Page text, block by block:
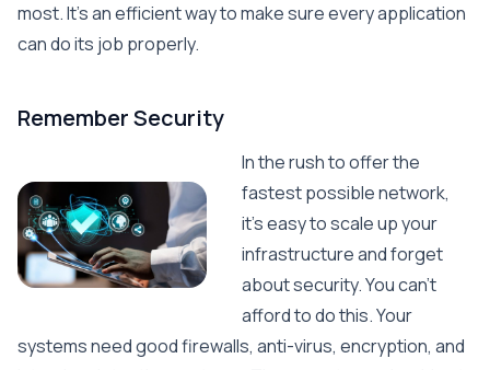
most. It’s an efficient way to make sure every application
can do its job properly.
Remember Security
In the rush to offer the
fastest possible network,
it’s easy to scale up your
infrastructure and forget
about security. You can’t
afford to do this. Your
systems need good firewalls, anti-virus, encryption, and